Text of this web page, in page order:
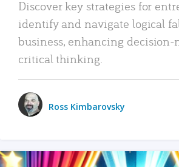
Discover key strategies for
identify and navigate logical
business, enhancing
critical thinking.
Ross Kimbarovsky